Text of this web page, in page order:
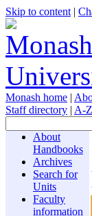
Skip to content |
Monash home |
Staff directory | A-
About
Handbooks
Archives
Search for
Units
Faculty
information